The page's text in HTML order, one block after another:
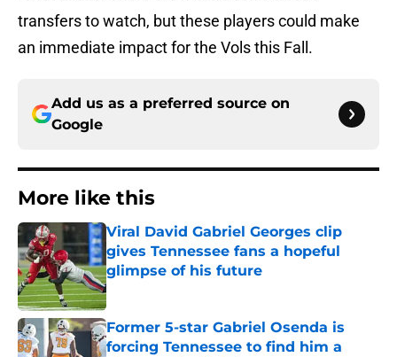
transfers to watch, but these players could make
an immediate impact for the Vols this Fall.
Add us as a preferred source on
Google
More like this
Viral David Gabriel Georges clip
gives Tennessee fans a hopeful
glimpse of his future
Published by on Invalid Date
Former 5-star Gabriel Osenda is
forcing Tennessee to find him a